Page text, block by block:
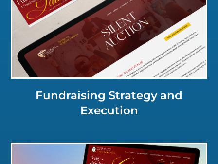
Click for a Closer Look
Fundraising Strategy and
Execution